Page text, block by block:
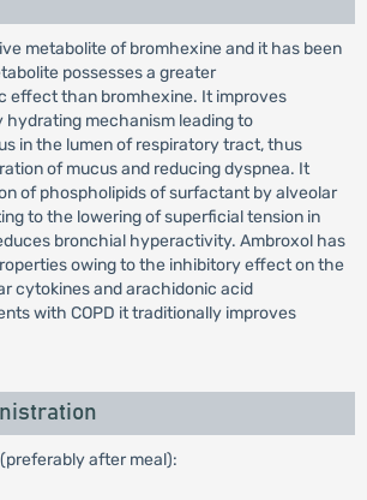
metabolite of bromhexine and it has been
possesses a greater
effect than bromhexine. It improves
hydrating mechanism leading to
in the lumen of respiratory tract, thus
of mucus and reducing dyspnea. It
of phospholipids of surfactant by alveolar
to the lowering of superficial tension in
bronchial hyperactivity. Ambroxol has
owing to the inhibitory effect on the
cytokines and arachidonic acid
with COPD it traditionally improves
after meal):